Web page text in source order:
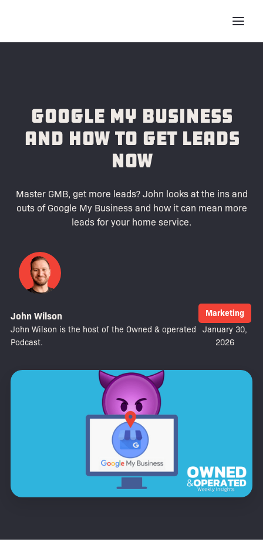
Google My Business
and How to Get Leads
Now
Master GMB, get more leads? John looks at the ins and
outs of Google My Business and how it can mean more
leads for your home service.
John Wilson
John Wilson is the host of the Owned & operated
Podcast.
Marketing
January 30,
2026